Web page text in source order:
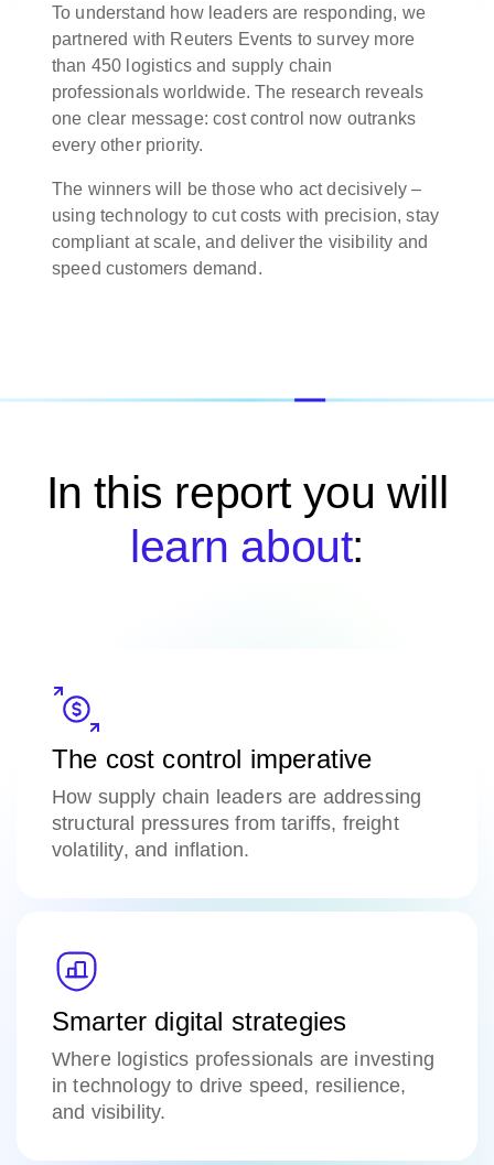
To understand how leaders are responding, we
partnered with Reuters Events to survey more
than 450 logistics and supply chain
professionals worldwide. The research reveals
one clear message: cost control now outranks
every other priority.
The winners will be those who act decisively –
using technology to cut costs with precision, stay
compliant at scale, and deliver the visibility and
speed customers demand.
In this report you will
learn about:
The cost control imperative
How supply chain leaders are addressing
structural pressures from tariffs, freight
volatility, and inflation.
Smarter digital strategies
Where logistics professionals are investing
in technology to drive speed, resilience,
and visibility.